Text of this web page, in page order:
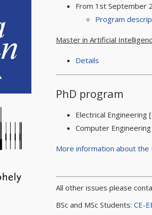
From 1st September
Program
Master in Artificial
Details
PhD program
Electrical Engineering
Computer Engineering
More information about the
All other issues please
BSc and MSc Students: CE-